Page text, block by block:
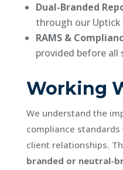
Dual-Branded
through our
RAMS &
provided before all
Working
We understand the
compliance
client relationships.
branded or neutral-